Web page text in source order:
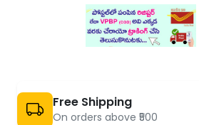
Free Shipping
On orders above ₹500